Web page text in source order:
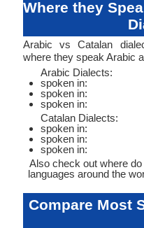
Where they
Arabic vs Catalan
where they speak Arabic
Arabic Dialects:
spoken in:
spoken in:
spoken in:
Catalan Dialects:
spoken in:
spoken in:
spoken in:
Also check out where
languages around the
Compare Most